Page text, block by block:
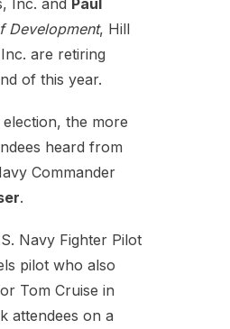
Development, Hill
are retiring
of this year.
the more
heard from
Commander
.
Navy Fighter Pilot
pilot who also
Tom Cruise in
attendees on a